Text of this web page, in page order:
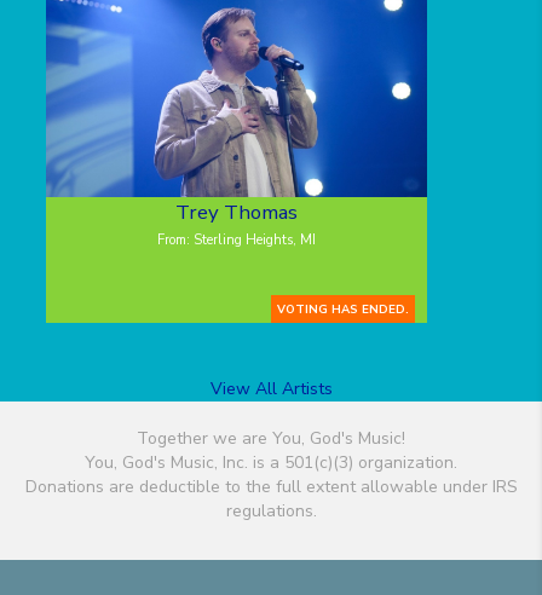
Trey Thomas
From: Sterling Heights, MI
VOTING HAS ENDED.
View All Artists
Together we are You, God's Music!
You, God's Music, Inc. is a 501(c)(3) organization.
Donations are deductible to the full extent allowable under IRS
regulations.